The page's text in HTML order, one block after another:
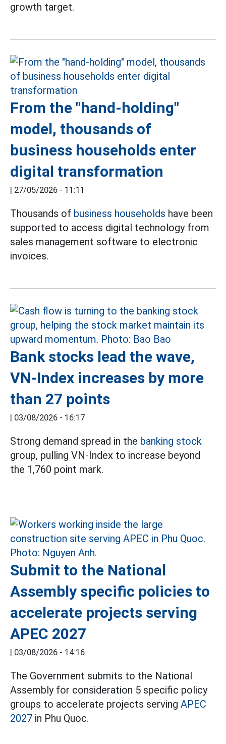
growth target.
From the "hand-holding"
model, thousands of
business households enter
digital transformation
| 27/05/2026 - 11:11
Thousands of business households have been
supported to access digital technology from
sales management software to electronic
invoices.
Bank stocks lead the wave,
VN-Index increases by more
than 27 points
| 03/08/2026 - 16:17
Strong demand spread in the banking stock
group, pulling VN-Index to increase beyond
the 1,760 point mark.
Submit to the National
Assembly specific policies to
accelerate projects serving
APEC 2027
| 03/08/2026 - 14:16
The Government submits to the National
Assembly for consideration 5 specific policy
groups to accelerate projects serving APEC
2027 in Phu Quoc.